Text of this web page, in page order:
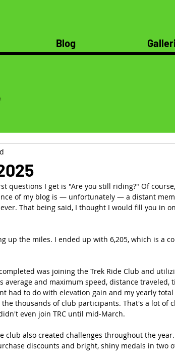
Blog
questions I get is "Are you still riding?" Of
of my blog is — unfortunately — a distant
That being said, I thought I would fill you in
up the miles. I ended up with 6,205, which is a
was joining the Trek Ride Club and
average and maximum speed, distance traveled,
had to do with elevation gain and my yearly total
thousands of club participants. That's a lot of
even join TRC until mid-March.
club also created challenges throughout the
discounts and bright, shiny medals in two